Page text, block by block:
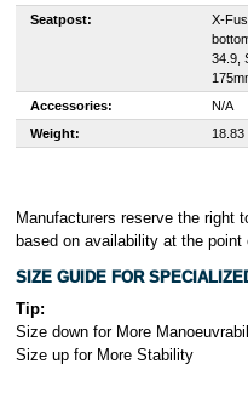
Seatpost:
X-
34.9,
Accessories:
N/A
Weight:
18.83
Manufacturers reserve the right
based on availability at the point
SIZE GUIDE FOR
Tip:
Size down for More
Size up for More Stability